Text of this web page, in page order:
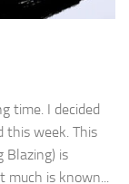
time. I decided
this week. This
is
much is known...